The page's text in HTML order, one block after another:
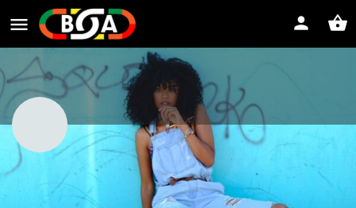
Professional Hoodrat